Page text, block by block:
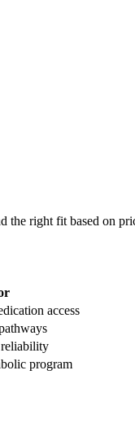
right fit based on
access
program